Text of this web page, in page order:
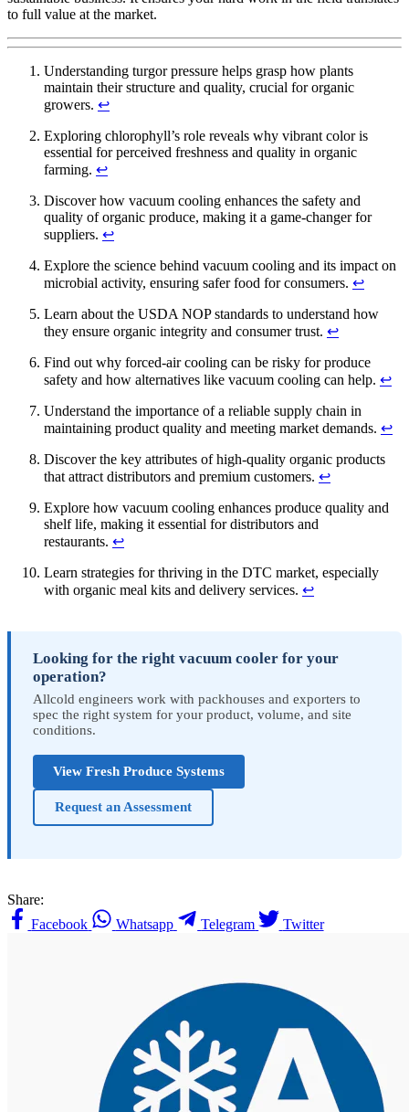
to full value at the market.
Understanding turgor pressure helps grasp how plants
maintain their structure and quality, crucial for organic
growers. ↩
Exploring chlorophyll’s role reveals why vibrant color is
essential for perceived freshness and quality in organic
farming. ↩
Discover how vacuum cooling enhances the safety and
quality of organic produce, making it a game-changer for
suppliers. ↩
Explore the science behind vacuum cooling and its impact on
microbial activity, ensuring safer food for consumers. ↩
Learn about the USDA NOP standards to understand how
they ensure organic integrity and consumer trust. ↩
Find out why forced-air cooling can be risky for produce
safety and how alternatives like vacuum cooling can help. ↩
Understand the importance of a reliable supply chain in
maintaining product quality and meeting market demands. ↩
Discover the key attributes of high-quality organic products
that attract distributors and premium customers. ↩
Explore how vacuum cooling enhances produce quality and
shelf life, making it essential for distributors and
restaurants. ↩
Learn strategies for thriving in the DTC market, especially
with organic meal kits and delivery services. ↩
Looking for the right vacuum cooler for your
operation?
Allcold engineers work with packhouses and exporters to
spec the right system for your product, volume, and site
conditions.
View Fresh Produce Systems
Request an Assessment
Share:
Facebook
Whatsapp Telegram Twitter